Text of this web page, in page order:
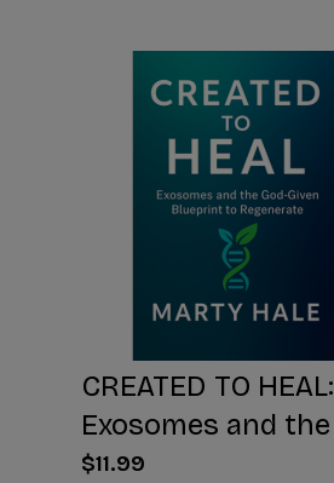
CREATED TO HEAL:
Exosomes and
Given Blueprint to
$11.99